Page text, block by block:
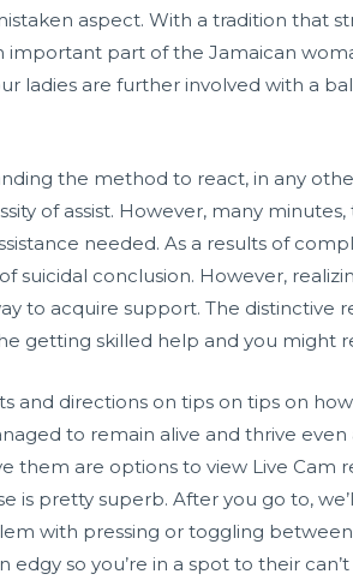
aspect. With a tradition that
part of the Jamaican
ladies are further involved with a
the method to react, in any
of assist. However, many
needed. As a results of
conclusion. However,
to acquire support. The distinctive
getting skilled help and you might
directions on tips on tips on
to remain alive and thrive
are options to view Live Cam
pretty superb. After you go to,
with pressing or toggling
so you’re in a spot to their